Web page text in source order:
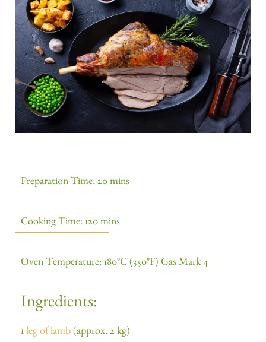
Preparation Time: 20 mins
Cooking Time: 120 mins
Oven Temperature: 180°C (350°F) Gas Mark 4
Ingredients:
1 leg of lamb (approx. 2 kg)